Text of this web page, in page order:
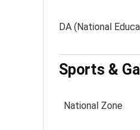
DA (National
Sports &
National Zone